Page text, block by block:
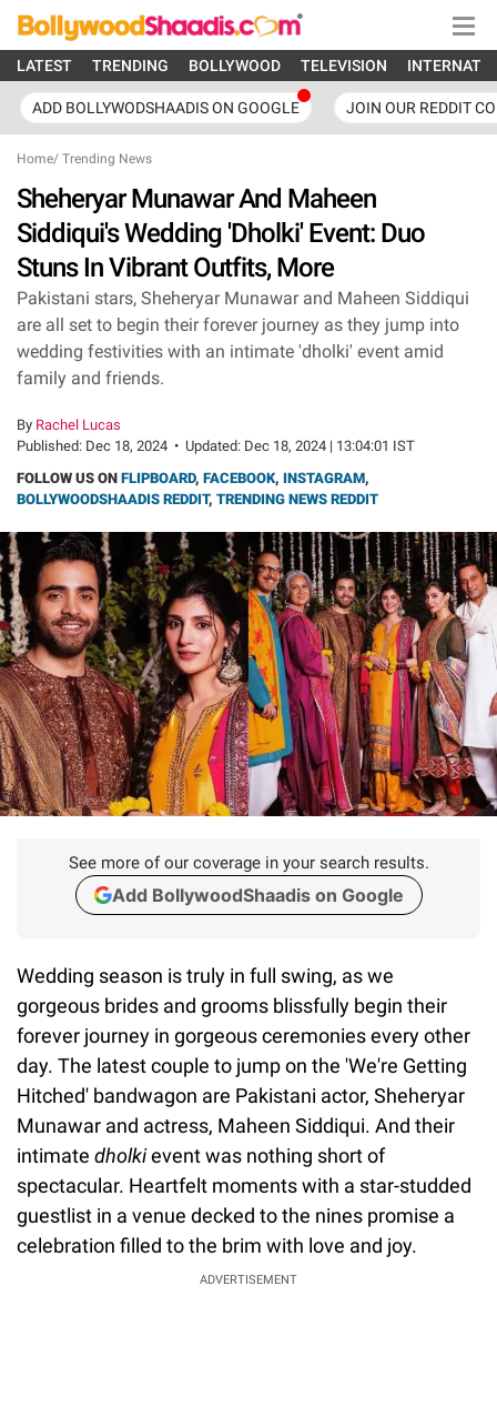
LATEST TRENDING BOLLYWOOD TELEVISION
ADD BOLLYWODSHAADIS ON GOOGLE JOIN OUR REDDIT
Home/ Trending News
Sheheryar Munawar And Maheen
Siddiqui's Wedding 'Dholki' Event: Duo
Stuns In Vibrant Outfits, More
Pakistani stars, Sheheryar Munawar and Maheen Siddiqui
are all set to begin their forever journey as they jump into
wedding festivities with an intimate 'dholki' event amid
family and friends.
By Rachel Lucas
Published: Dec 18, 2024 • Updated: Dec 18, 2024 | 13:04:01 IST
FOLLOW US ON FLIPBOARD, FACEBOOK, INSTAGRAM,
BOLLYWOODSHAADIS REDDIT, TRENDING NEWS REDDIT
See more of our coverage in your search results.
Add BollywoodShaadis on Google
Wedding season is truly in full swing, as we
gorgeous brides and grooms blissfully begin their
forever journey in gorgeous ceremonies every other
day. The latest couple to jump on the 'We're Getting
Hitched' bandwagon are Pakistani actor, Sheheryar
Munawar and actress, Maheen Siddiqui. And their
intimate dholkievent was nothing short of
spectacular. Heartfelt moments with a star-studded
guestlist in a venue decked to the nines promise a
celebration filled to the brim with love and joy.
ADVERTISEMENT